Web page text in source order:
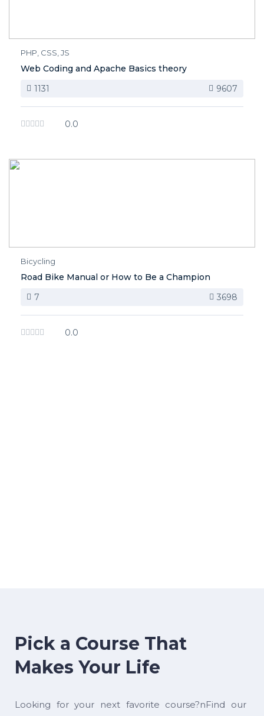
PHP, CSS, JS
Web Coding and Apache Basics theory
1131
9607
0.0
Bicycling
Road Bike Manual or How to Be a Champion
7
3698
0.0
Pick a Course That
Makes Your Life
Looking for your next favorite course?nFind our